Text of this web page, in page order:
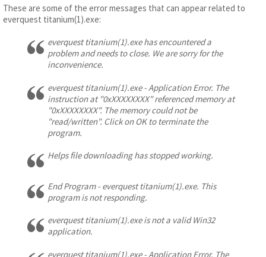
These are some of the error messages that can appear related to
everquest titanium(1).exe:
everquest titanium(1).exe has encountered a
problem and needs to close. We are sorry for the
inconvenience.
everquest titanium(1).exe - Application Error. The
instruction at "0xXXXXXXXX" referenced memory at
"0xXXXXXXXX". The memory could not be
"read/written". Click on OK to terminate the
program.
Helps file downloading has stopped working.
End Program - everquest titanium(1).exe. This
program is not responding.
everquest titanium(1).exe is not a valid Win32
application.
everquest titanium(1).exe - Application Error. The